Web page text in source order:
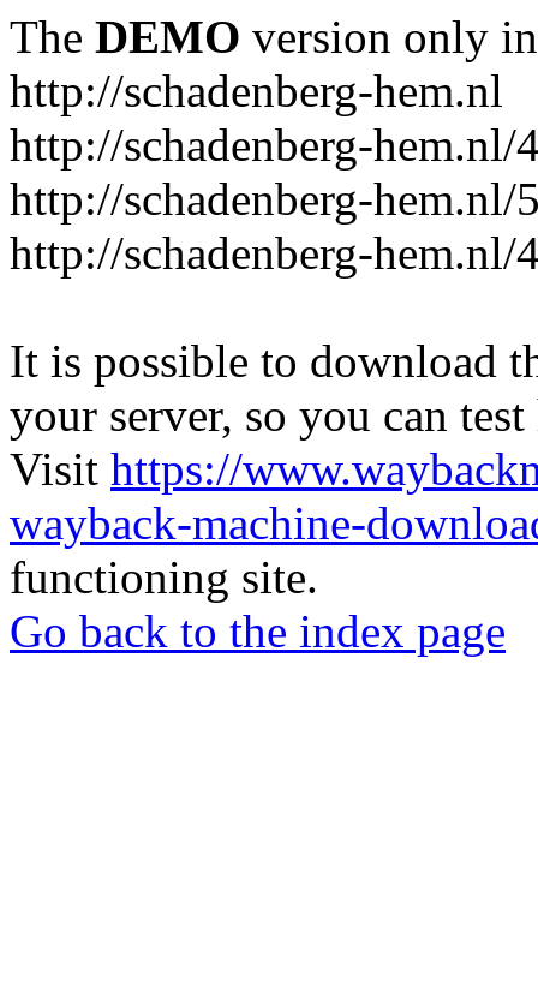
The DEMO version only
http://schadenberg-hem.nl
http://schadenberg-
http://schadenberg-
http://schadenberg-
It is possible to download
your server, so you can
Visit https://
wayback-machine-
functioning site.
Go back to the index page